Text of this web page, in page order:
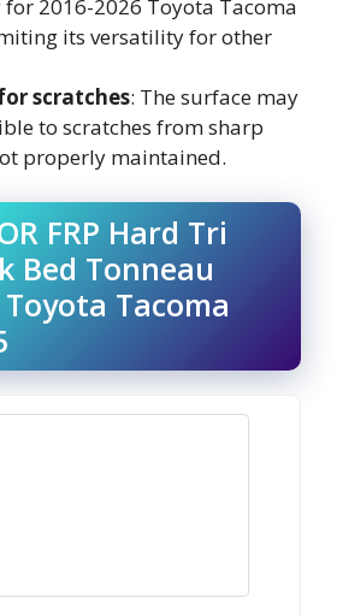
2016-2026 Toyota Tacoma
its versatility for other
scratches: The surface may
to scratches from sharp
properly maintained.
FRP Hard Tri
Bed Tonneau
Tacoma